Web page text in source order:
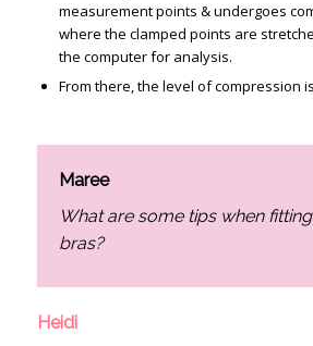
measurement points & undergoes
where the clamped points are
the computer for analysis.
From there, the level of compression
Maree
What are some tips when
bras?
Heidi